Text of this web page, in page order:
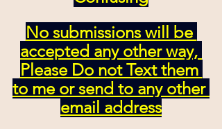
No submissions will be
accepted any other way,
Please Do not Text them
to me or send to any other
email address